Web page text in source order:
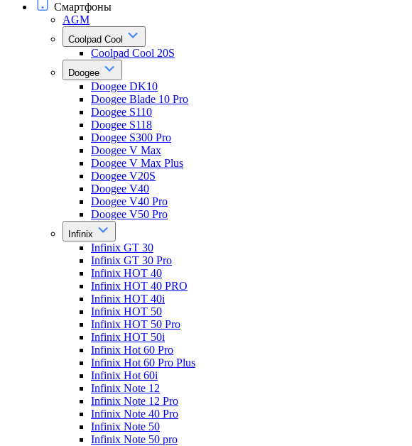
Смартфоны
AGM
Coolpad Cool
Coolpad Cool 20S
Doogee
Doogee DK10
Doogee Blade 10 Pro
Doogee S110
Doogee S118
Doogee S300 Pro
Doogee V Max
Doogee V Max Plus
Doogee V20S
Doogee V40
Doogee V40 Pro
Doogee V50 Pro
Infinix
Infinix GT 30
Infinix GT 30 Pro
Infinix HOT 40
Infinix HOT 40 PRO
Infinix HOT 40i
Infinix HOT 50
Infinix HOT 50 Pro
Infinix HOT 50i
Infinix Hot 60 Pro
Infinix Hot 60 Pro Plus
Infinix Hot 60i
Infinix Note 12
Infinix Note 12 Pro
Infinix Note 40 Pro
Infinix Note 50
Infinix Note 50 pro